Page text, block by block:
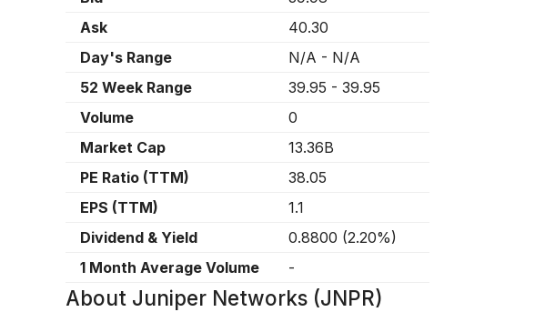
Ask
40.30
Day's Range
N/A - N/A
52 Week Range
39.95 - 39.95
Volume
0
Market Cap
13.36B
PE Ratio (TTM)
38.05
EPS (TTM)
1.1
Dividend & Yield
0.8800 (2.20%)
1 Month Average Volume
-
About Juniper Networks (JNPR)